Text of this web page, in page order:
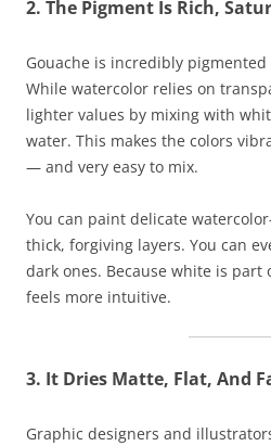
2. The Pigment Is Rich,
Gouache is incredibly
While watercolor relies on
lighter values by mixing with
water. This makes the colors
— and very easy to mix.
You can paint delicate
thick, forgiving layers. You can
dark ones. Because white is
feels more intuitive.
3. It Dries Matte, Flat, And
Graphic designers and